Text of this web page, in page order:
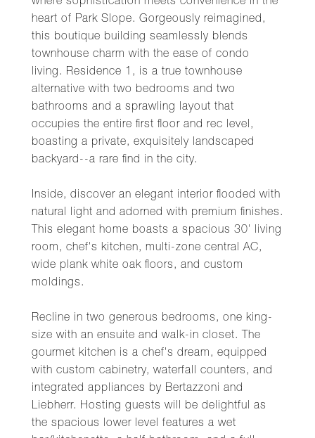
heart of Park Slope. Gorgeously reimagined,
this boutique building seamlessly blends
townhouse charm with the ease of condo
living. Residence 1, is a true townhouse
alternative with two bedrooms and two
bathrooms and a sprawling layout that
occupies the entire first floor and rec level,
boasting a private, exquisitely landscaped
backyard--a rare find in the city.
Inside, discover an elegant interior flooded with
natural light and adorned with premium finishes.
This elegant home boasts a spacious 30' living
room, chef's kitchen, multi-zone central AC,
wide plank white oak floors, and custom
moldings.
Recline in two generous bedrooms, one king-
size with an ensuite and walk-in closet. The
gourmet kitchen is a chef's dream, equipped
with custom cabinetry, waterfall counters, and
integrated appliances by Bertazzoni and
Liebherr. Hosting guests will be delightful as
the spacious lower level features a wet